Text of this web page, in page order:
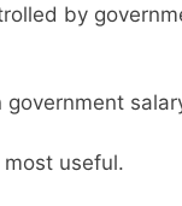
by
useful.